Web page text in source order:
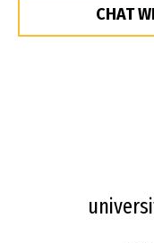
CHAT